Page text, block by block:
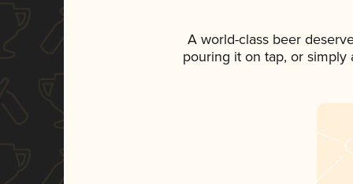
A world-class beer
pouring it on tap, or simply